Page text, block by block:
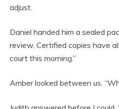
adjust.
Daniel handed him a sealed
review. Certified copies have
court this morning.”
Amber looked between us.